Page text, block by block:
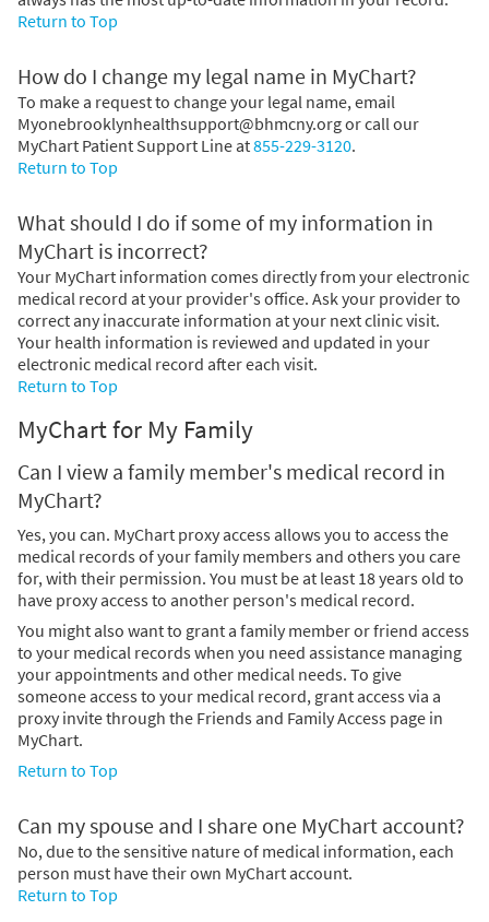
Return to Top
How do I change my legal name in MyChart?
To make a request to change your legal name, email
Myonebrooklynhealthsupport@bhmcny.org or call our
MyChart Patient Support Line at855-229-3120.
Return to Top
What should I do if some of my information in
MyChart is incorrect?
Your MyChart information comes directly from your electronic
medical record at your provider's office. Ask your provider to
correct any inaccurate information at your next clinic visit.
Your health information is reviewed and updated in your
electronic medical record after each visit.
Return to Top
MyChart for My Family
Can I view a family member's medical record in
MyChart?
Yes, you can. MyChart proxy access allows you to access the
medical records of your family members and others you care
for, with their permission. You must be at least 18 years old to
have proxy access to another person's medical record.
You might also want to grant a family member or friend access
to your medical records when you need assistance managing
your appointments and other medical needs. To give
someone access to your medical record, grant access via a
proxy invite through the Friends and Family Access page in
MyChart.
Return to Top
Can my spouse and I share one MyChart account?
No, due to the sensitive nature of medical information, each
person must have their own MyChart account.
Return to Top